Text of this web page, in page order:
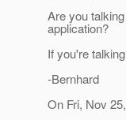
Are you
application?
If you're
-Bernhard
On Fri, Nov